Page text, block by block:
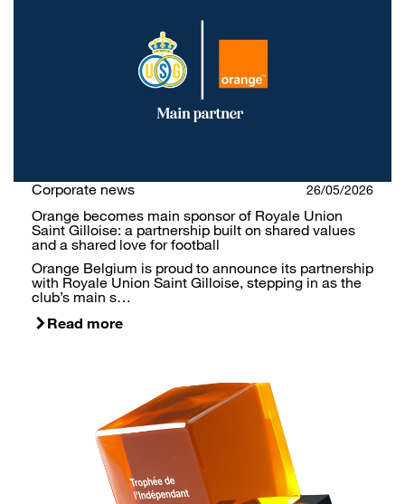
Corporate news 26/05/2026
Orange becomes main sponsor of Royale Union
Saint Gilloise: a partnership built on shared values
and a shared love for football
Orange Belgium is proud to announce its partnership
with Royale Union Saint Gilloise, stepping in as the
club’s main s…
Read more